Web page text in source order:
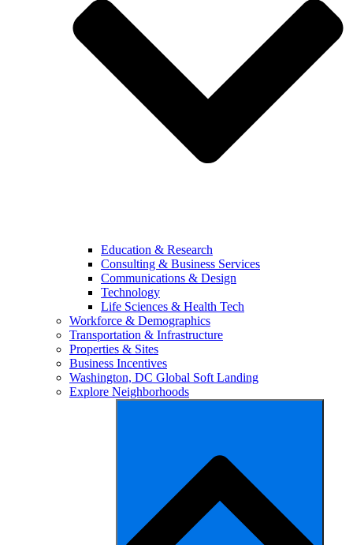
Education & Research
Consulting & Business Services
Communications & Design
Technology
Life Sciences & Health Tech
Workforce & Demographics
Transportation & Infrastructure
Properties & Sites
Business Incentives
Washington, DC Global Soft Landing
Explore Neighborhoods